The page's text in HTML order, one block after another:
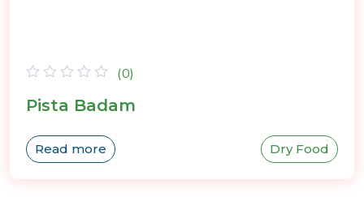
0
of
5
(0)
Pista Badam
Read more Dry Food